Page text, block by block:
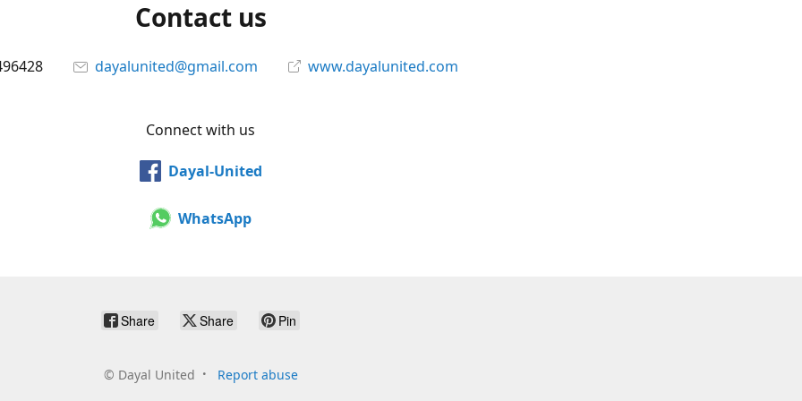
Contact us
dayalunited@gmail.com www.dayalunited.com
Connect with us
Dayal-United
WhatsApp
Share Share Pin
© Dayal United Report abuse